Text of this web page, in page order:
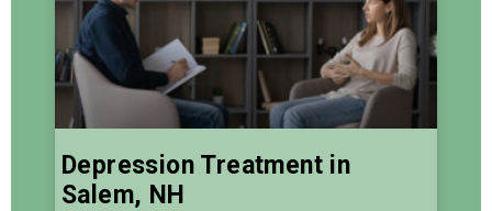
Depression Treatment in
Salem, NH